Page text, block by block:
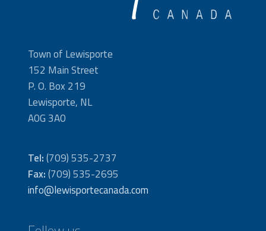
Town of Lewisporte
152 Main Street
P. O. Box 219
Lewisporte, NL
A0G 3A0
Tel:(709) 535-2737
Fax:(709) 535-2695
info@lewisportecanada.com